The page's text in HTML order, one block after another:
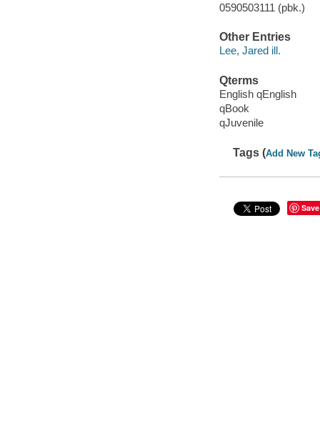
0590503111 (pbk.)
Other Entries
Lee, Jared ill.
Qterms
English qEnglish
qBook
qJuvenile
Tags (Add New
Save